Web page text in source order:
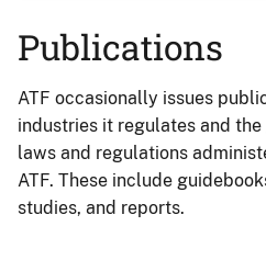
Publications
ATF occasionally issues
industries it regulates and
laws and regulations
ATF. These include
studies, and reports.